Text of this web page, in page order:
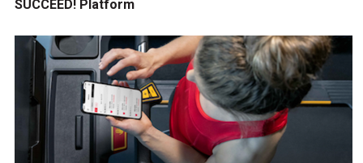
SUCCEED! Platform